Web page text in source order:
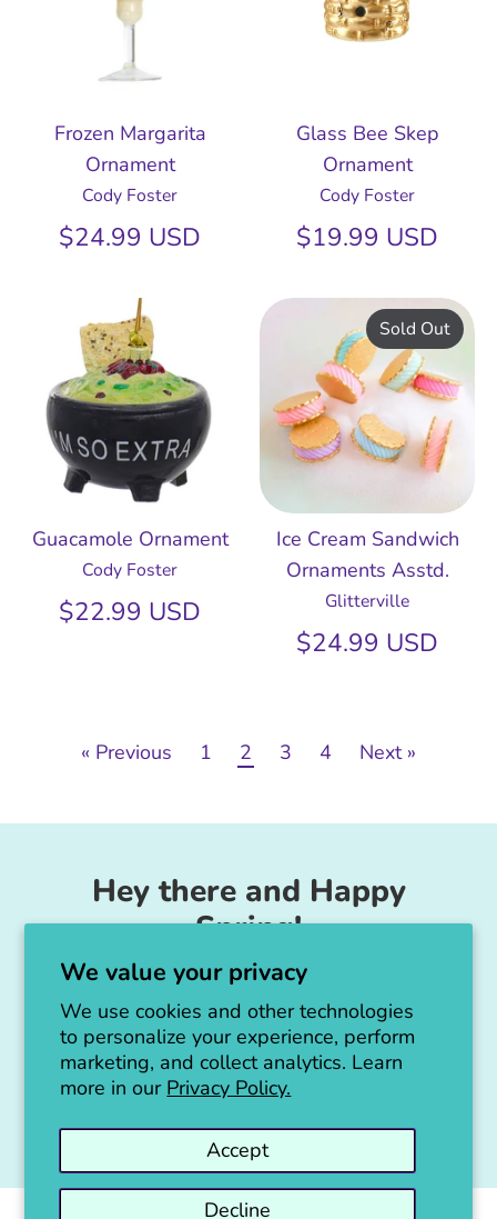
We value your privacy
We use cookies and other technologies
to personalize your experience, perform
marketing, and collect analytics. Learn
more in our Privacy Policy.
Accept
Decline
Frozen Margarita
Ornament
Cody Foster
$24.99 USD
Glass Bee Skep
Ornament
Cody Foster
$19.99 USD
Guacamole Ornament
Cody Foster
$22.99 USD
Ice Cream Sandwich
Ornaments Asstd.
Glitterville
$24.99 USD
Sold Out
« Previous 1 2 3 4 Next »
Hey there and Happy
Spring!
Unicorn Feed & Supply is going to make a
big announcement soon!
Thanks for all the love!
Jen :)